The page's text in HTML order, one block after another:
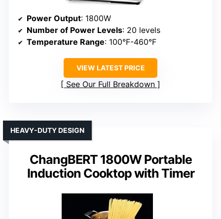
Power Output: 1800W
Number of Power Levels: 20 levels
Temperature Range: 100°F-460°F
VIEW LATEST PRICE
See Our Full Breakdown
ChangBERT 1800W Portable
Induction Cooktop with Timer
HEAVY-DUTY DESIGN